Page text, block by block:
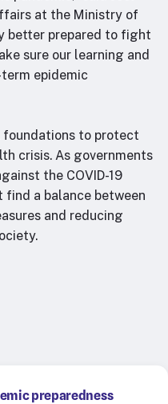
at the Ministry of
better prepared to fight
sure our learning and
epidemic
foundations to protect
crisis. As governments
the COVID-19
find a balance between
and reducing
preparedness